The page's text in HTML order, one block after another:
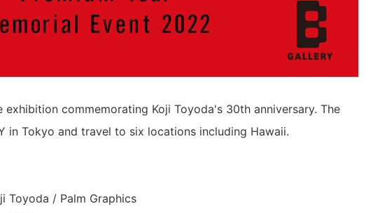
commemorating Koji Toyoda's 30th anniversary. The
in Tokyo and travel to six locations including Hawaii.
Toyoda / Palm Graphics